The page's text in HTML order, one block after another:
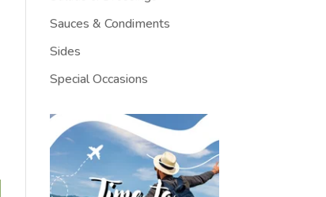
Sauces & Condiments
Sides
Special Occasions